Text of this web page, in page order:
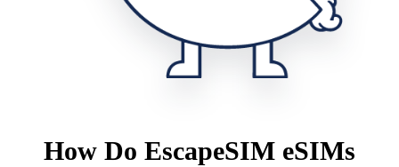
How Do EscapeSIM eSIMs